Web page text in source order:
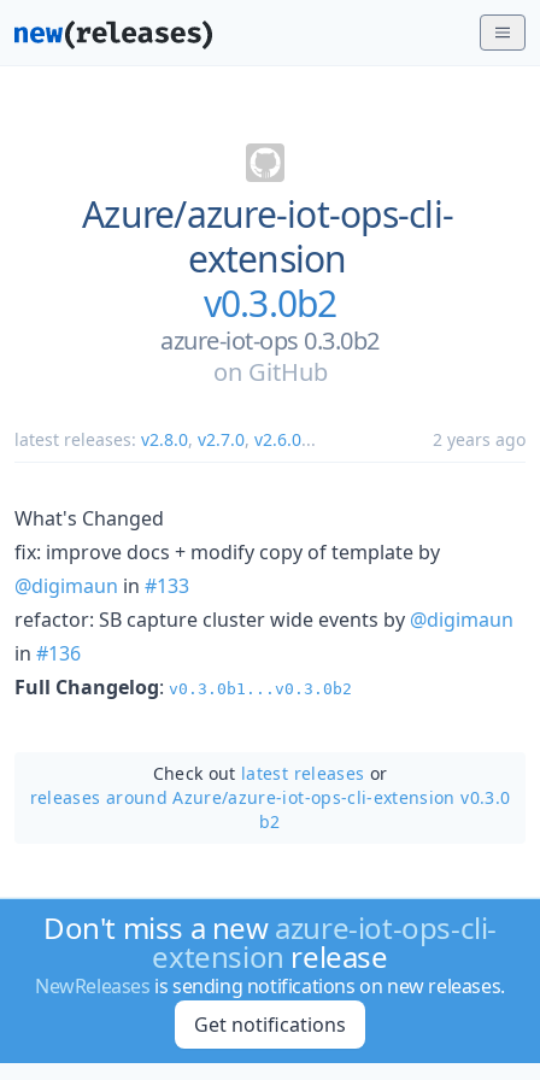
Azure/azure-iot-ops-cli-
extension
v0.3.0b2
azure-iot-ops 0.3.0b2
on GitHub
latest releases: v2.8.0, v2.7.0, v2.6.0... 2 years ago
What's Changed
fix: improve docs + modify copy of template by
@digimaun in #133
refactor: SB capture cluster wide events by @digimaun
in #136
Full Changelog: v0.3.0b1...v0.3.0b2
Check out latest releases or
releases around Azure/azure-iot-ops-cli-extension v0.3.0
b2
Don't miss a newazure-iot-ops-cli-
extension release
NewReleases is sending notifications on new releases.
Get notifications